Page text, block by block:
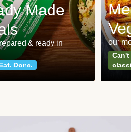
Made
& ready in
Done.
our